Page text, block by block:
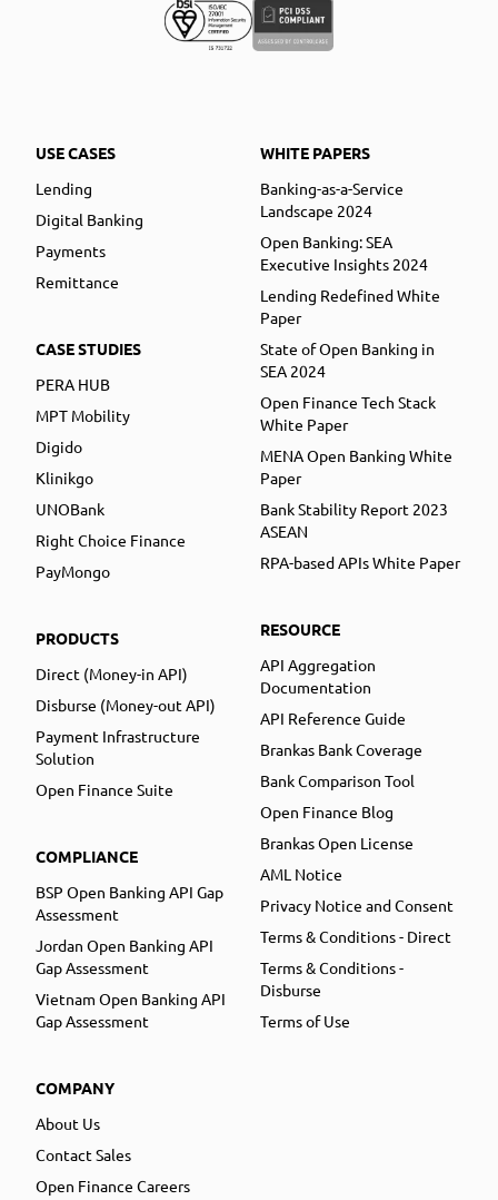
USE CASES
Lending
Digital Banking
Payments
Remittance
CASE STUDIES
PERA HUB
MPT Mobility
Digido
Klinikgo
UNOBank
Right Choice Finance
PayMongo
PRODUCTS
Direct (Money-in API)
Disburse (Money-out API)
Payment Infrastructure
Solution
Open Finance Suite
COMPLIANCE
BSP Open Banking API Gap
Assessment
Jordan Open Banking API
Gap Assessment
Vietnam Open Banking API
Gap Assessment
COMPANY
About Us
Contact Sales
Open Finance Careers
WHITE PAPERS
Banking-as-a-Service
Landscape 2024
Open Banking: SEA
Executive Insights 2024
Lending Redefined White
Paper
State of Open Banking in
SEA 2024
Open Finance Tech Stack
White Paper
MENA Open Banking White
Paper
Bank Stability Report 2023
ASEAN
RPA-based APIs White Paper
RESOURCE
API Aggregation
Documentation
API Reference Guide
Brankas Bank Coverage
Bank Comparison Tool
Open Finance Blog
Brankas Open License
AML Notice
Privacy Notice and Consent
Terms & Conditions - Direct
Terms & Conditions -
Disburse
Terms of Use